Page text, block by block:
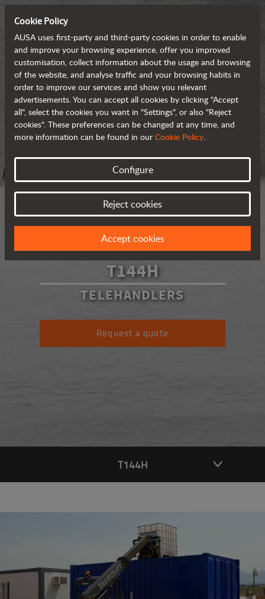
T144H
TELEHANDLERS
Request a quote
T144H
Cookie Policy
AUSA uses first-party and third-party cookies in order to enable
and improve your browsing experience, offer you improved
customisation, collect information about the usage and browsing
of the website, and analyse traffic and your browsing habits in
order to improve our services and show you relevant
advertisements. You can accept all cookies by clicking "Accept
all", select the cookies you want in "Settings", or also "Reject
cookies". These preferences can be changed at any time, and
more information can be found in our Cookie Policy.
Configure
Reject cookies
Accept cookies